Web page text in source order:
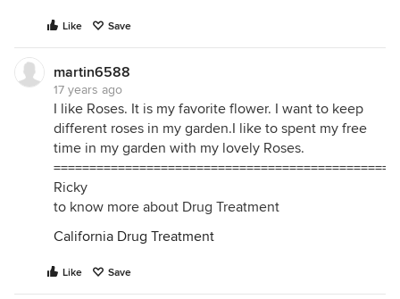
Like Save
martin6588
17 years ago
I like Roses. It is my favorite flower. I want to keep
different roses in my garden.I like to spent my free
time in my garden with my lovely Roses.
Ricky
to know more about Drug Treatment
California Drug Treatment
Like Save